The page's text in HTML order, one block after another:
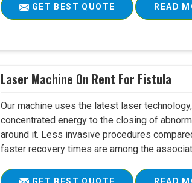
GET BEST QUOTE READ
Laser Machine On Rent For Fistula
Our machine uses the latest laser
concentrated energy to the closing of
around it. Less invasive procedures
faster recovery times are among the